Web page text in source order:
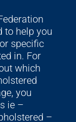
to help you
specific
in. For
which
you
ie –
–